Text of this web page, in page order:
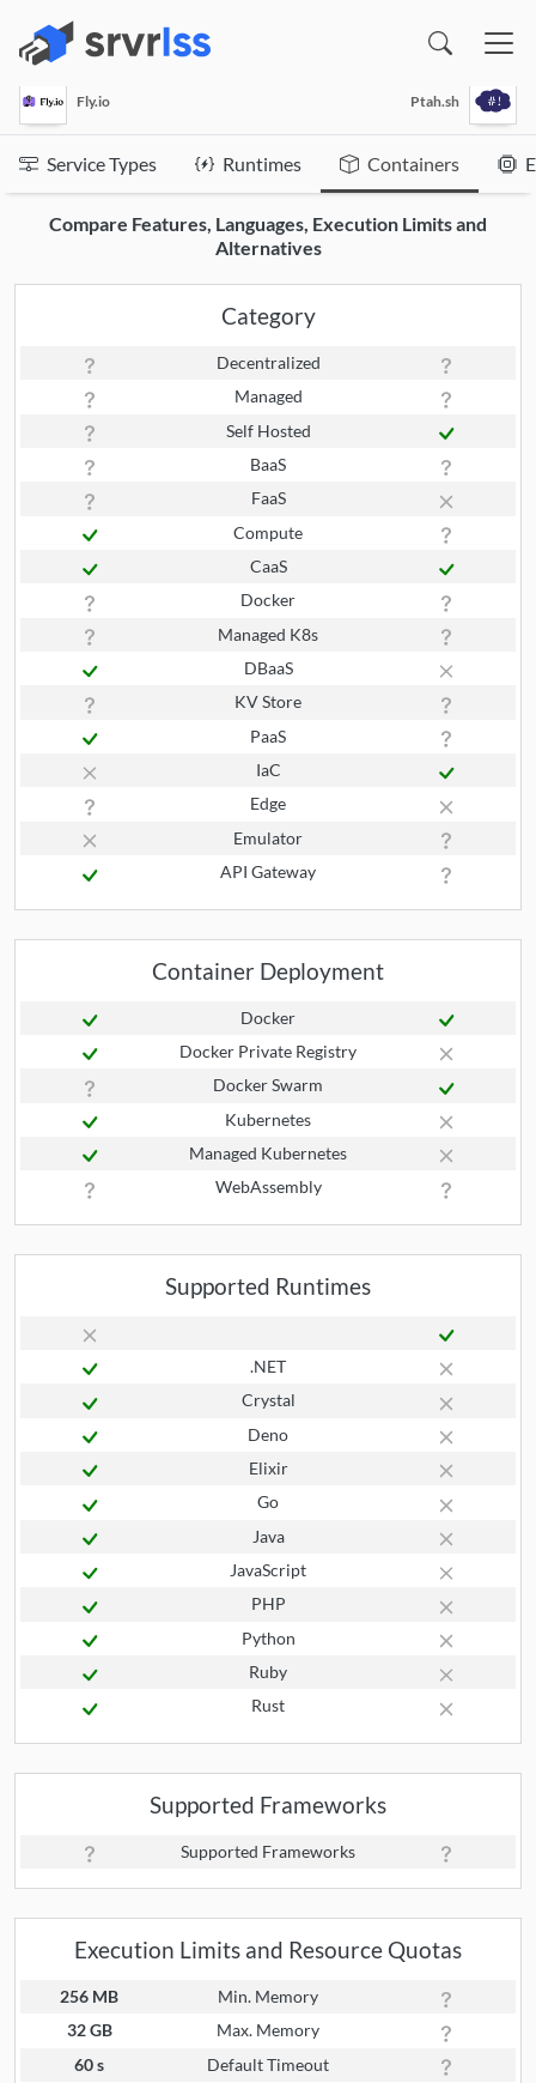
Fly.io Ptah.sh
Service Types Runtimes Containers
Compare Features, Languages, Execution Limits and
Alternatives
Category
Decentralized
Managed
Self Hosted
BaaS
FaaS
Compute
CaaS
Docker
Managed K8s
DBaaS
KV Store
PaaS
IaC
Edge
Emulator
API Gateway
Container Deployment
Docker
Docker Private Registry
Docker Swarm
Kubernetes
Managed Kubernetes
WebAssembly
Supported Runtimes
.NET
Crystal
Deno
Elixir
Go
Java
JavaScript
PHP
Python
Ruby
Rust
Supported Frameworks
Supported Frameworks
Execution Limits and Resource Quotas
256 MB
Min. Memory
32 GB
Max. Memory
60 s
Default Timeout